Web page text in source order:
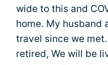
wide to this and
home. My husband
travel since we
retired, We will be